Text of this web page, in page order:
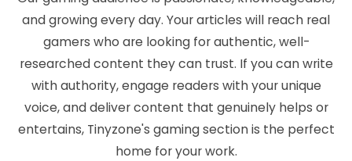
and growing every day. Your articles will reach real
gamers who are looking for authentic, well-
researched content they can trust. If you can write
with authority, engage readers with your unique
voice, and deliver content that genuinely helps or
entertains, Tinyzone's gaming section is the perfect
home for your work.